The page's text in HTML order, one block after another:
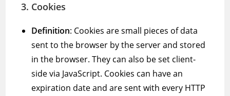
3. Cookies
Definition: Cookies are small pieces of data
sent to the browser by the server and stored
in the browser. They can also be set client-
side via JavaScript. Cookies can have an
expiration date and are sent with every HTTP